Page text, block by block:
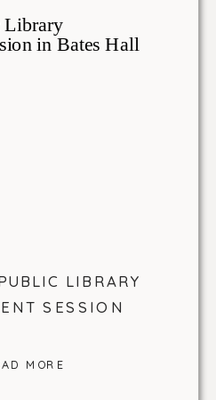
MORE
LIBRARY
SESSION